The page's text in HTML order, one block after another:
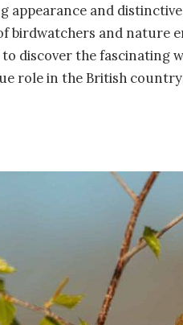
appearance and
birdwatchers and nature
discover the fascinating
role in the British